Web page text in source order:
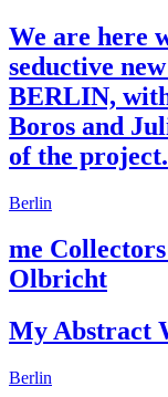
We are here
seductive
BERLIN,
Boros and
of the project.
Berlin
me
Olbricht
My Abstract
Berlin